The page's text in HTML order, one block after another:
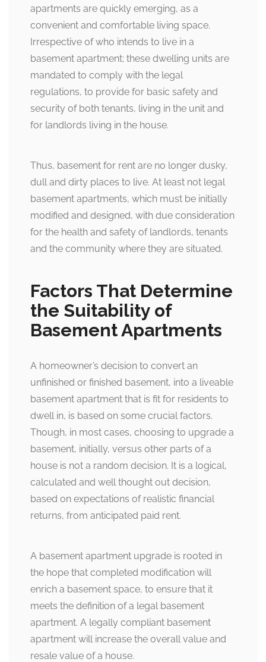
apartments are quickly emerging, as a
convenient and comfortable living space.
Irrespective of who intends to live in a
basement apartment; these dwelling units are
mandated to comply with the legal
regulations, to provide for basic safety and
security of both tenants, living in the unit and
for landlords living in the house.
Thus, basement for rent are no longer dusky,
dull and dirty places to live. At least not legal
basement apartments, which must be initially
modified and designed, with due consideration
for the health and safety of landlords, tenants
and the community where they are situated.
Factors That Determine
the Suitability of
Basement Apartments
A homeowner’s decision to convert an
unfinished or finished basement, into a liveable
basement apartment that is fit for residents to
dwell in, is based on some crucial factors.
Though, in most cases, choosing to upgrade a
basement, initially, versus other parts of a
house is not a random decision. It is a logical,
calculated and well thought out decision,
based on expectations of realistic financial
returns, from anticipated paid rent.
A basement apartment upgrade is rooted in
the hope that completed modification will
enrich a basement space, to ensure that it
meets the definition of a legal basement
apartment. A legally compliant basement
apartment will increase the overall value and
resale value of a house.